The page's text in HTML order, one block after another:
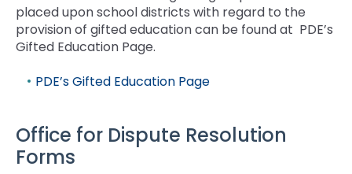
placed upon school districts with regard to the
provision of gifted education can be found at PDE’s
Gifted Education Page.
PDE’s Gifted Education Page
Office for Dispute Resolution
Forms